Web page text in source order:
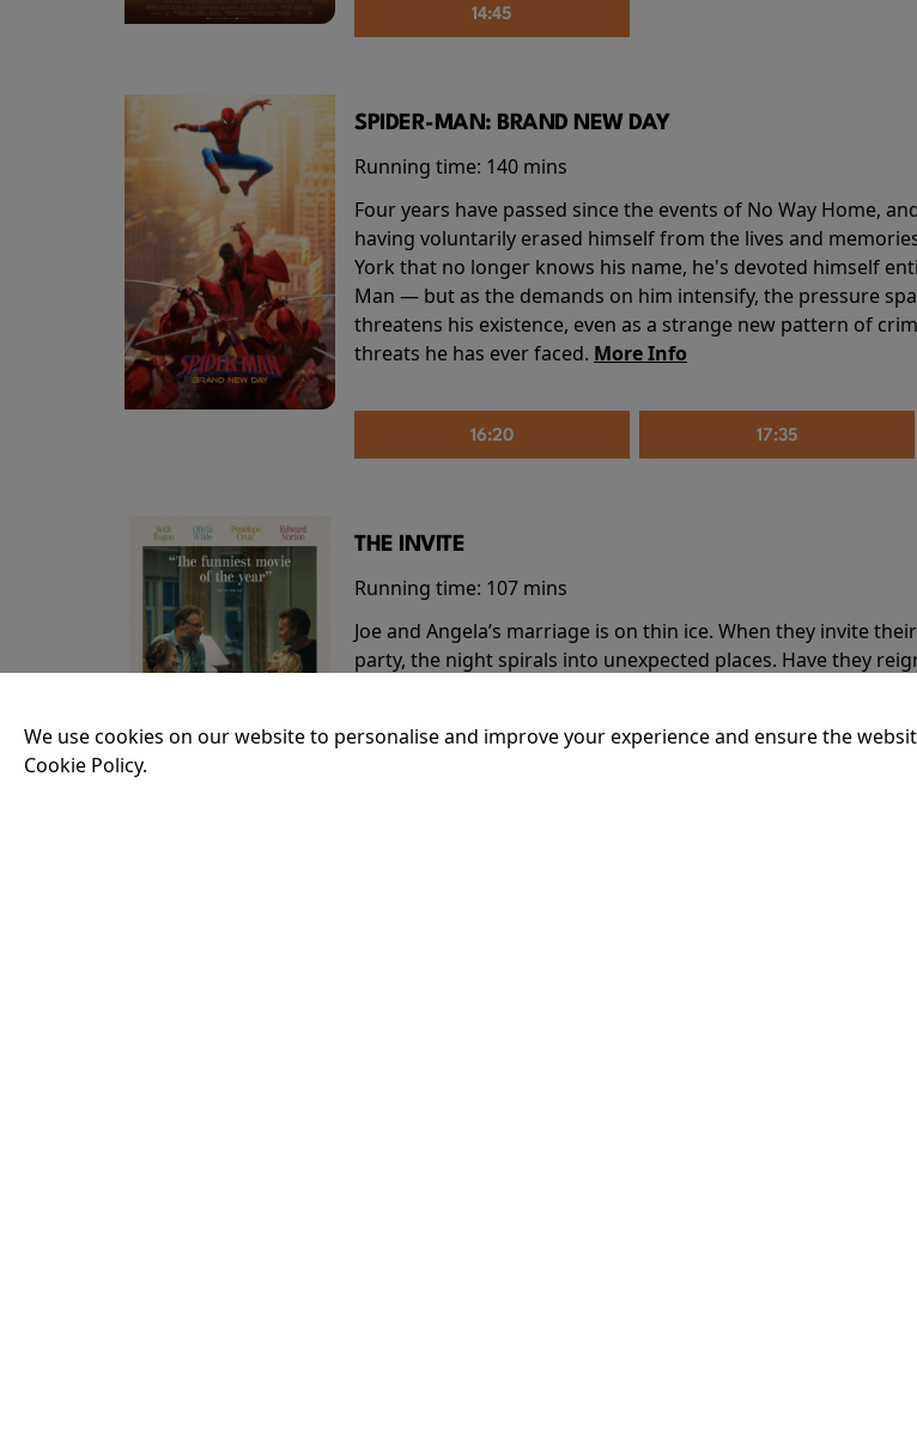
14:45
SPIDER-MAN: BRAND NEW DAY
Running time: 140 mins
Four years have passed since the events of No Way Home,
having voluntarily erased himself from the lives and
York that no longer knows his name, he's devoted himself
Man — but as the demands on him intensify, the pressure
threatens his existence, even as a strange new pattern of
threats he has ever faced. More Info
16:20 17:35
THE INVITE
Running time: 107 mins
Joe and Angela’s marriage is on thin ice. When they invite
party, the night spirals into unexpected places. Have they
We use cookies on our website to personalise and improve your experience and ensure the
Cookie Policy.